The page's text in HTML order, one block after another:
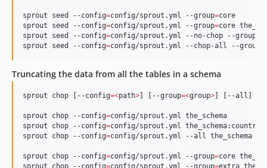
sprout seed --config=config/sprout.yml --group=core
sprout seed --config=config/sprout.yml --group=core
sprout seed --config=config/sprout.yml --no-chop --group
sprout seed --config=config/sprout.yml --chop-all --group
Truncating the data from all the tables in a schema
sprout chop [--config=<path>] [--group=<group>] [--all] [
sprout chop --config=config/sprout.yml the_schema
sprout chop --config=config/sprout.yml the_schema:country
sprout chop --config=config/sprout.yml --all the_schema
sprout chop --config=config/sprout.yml --group=core
sprout chop --config=config/sprout.yml --group=extra